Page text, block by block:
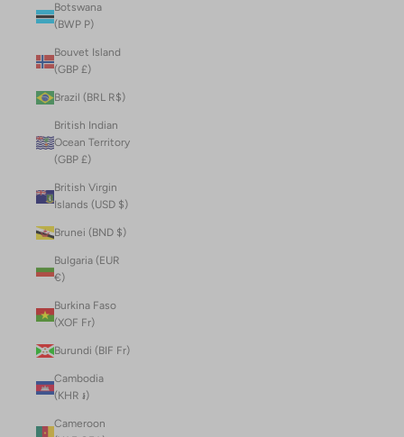
Botswana
(BWP P)
Bouvet Island
(GBP £)
Brazil (BRL R$)
British Indian
Ocean Territory
(GBP £)
British Virgin
Islands (USD $)
Brunei (BND $)
Bulgaria (EUR
€)
Burkina Faso
(XOF Fr)
Burundi (BIF Fr)
Cambodia
(KHR ៛)
Cameroon